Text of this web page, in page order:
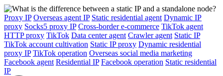
Proxy IP Overseas agent IP Static residential agent Dynamic IP
proxy Socks5 proxy IP Cross-border e-commerce TikTok agent
HTTP proxy TikTok Data center agent Crawler agent Static IP
TikTok account cultivation Static IP proxy Dynamic residential
proxy IP TikTok operation Overseas social media marketing
Facebook agent Residential IP Facebook operation Static residential
IP